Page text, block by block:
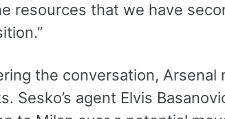
resources that we have
the conversation, Arsenal
Sesko’s agent Elvis